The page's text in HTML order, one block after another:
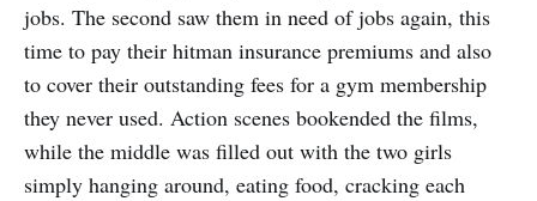
jobs. The second saw them in need of jobs again, this
time to pay their hitman insurance premiums and also
to cover their outstanding fees for a gym membership
they never used. Action scenes bookended the films,
while the middle was filled out with the two girls
simply hanging around, eating food, cracking each